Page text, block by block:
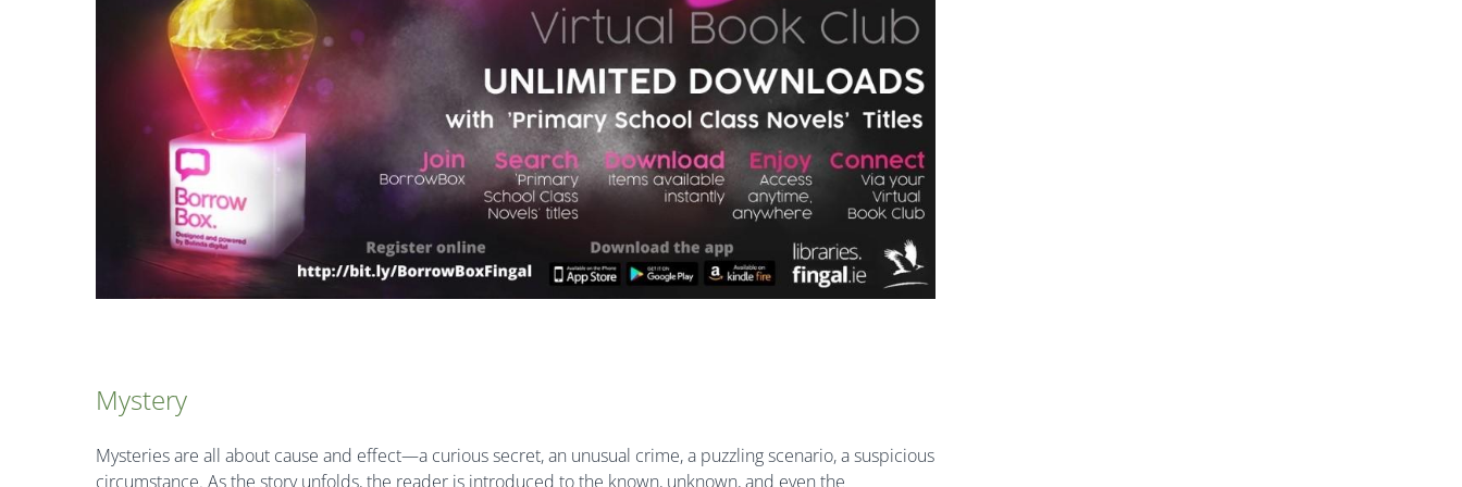
Mystery
Mysteries are all about cause and effect—a curious secret, an unusual crime, a puzzling scenario, a suspicious
circumstance. As the story unfolds, the reader is introduced to the known, unknown, and even the